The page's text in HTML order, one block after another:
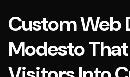
Custom Web
Modesto